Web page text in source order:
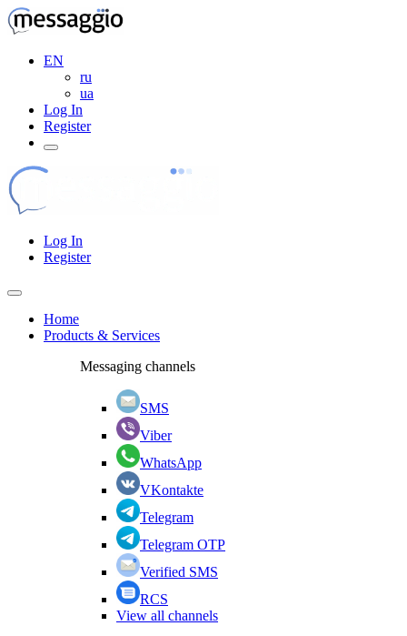
EN
ru
ua
Log In
Register
Log In
Register
Home
Products & Services
Messaging channels
SMS
Viber
WhatsApp
VKontakte
Telegram
Telegram OTP
Verified SMS
RCS
View all channels